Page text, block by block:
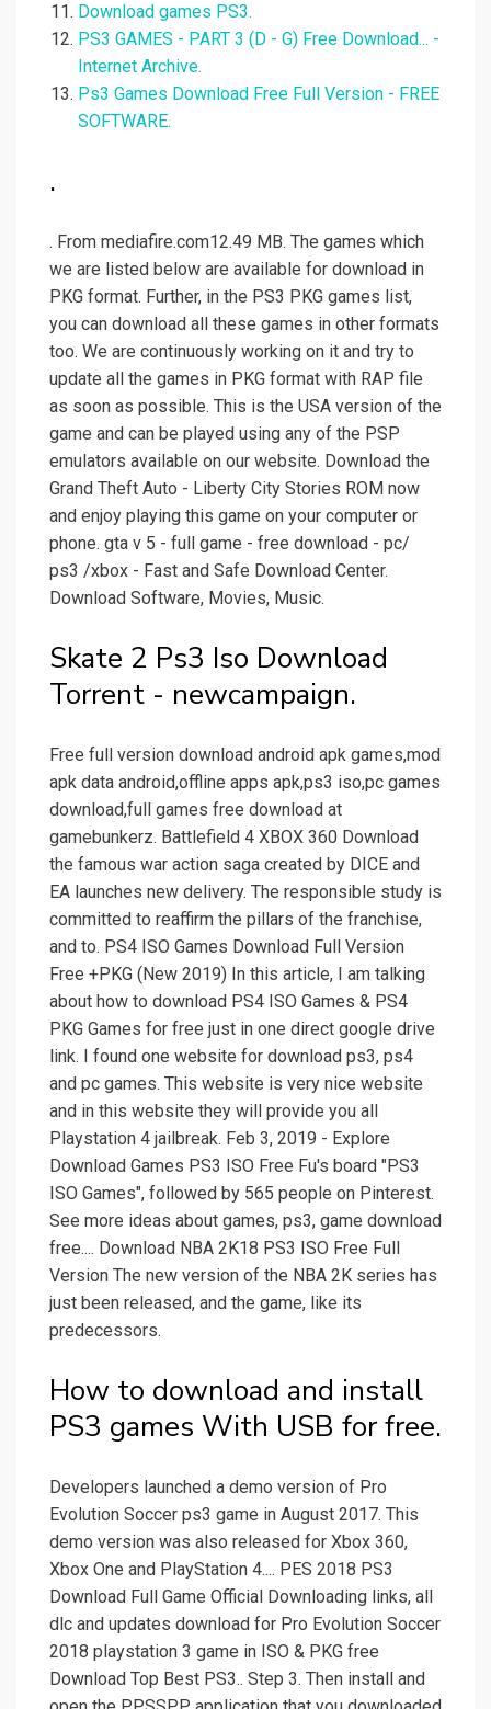
Download games PS3.
PS3 GAMES - PART 3 (D - G) Free Download... -
Internet Archive.
Ps3 Games Download Free Full Version - FREE
SOFTWARE.
.
. From mediafire.com12.49 MB. The games which
we are listed below are available for download in
PKG format. Further, in the PS3 PKG games list,
you can download all these games in other formats
too. We are continuously working on it and try to
update all the games in PKG format with RAP file
as soon as possible. This is the USA version of the
game and can be played using any of the PSP
emulators available on our website. Download the
Grand Theft Auto - Liberty City Stories ROM now
and enjoy playing this game on your computer or
phone. gta v 5 - full game - free download - pc/
ps3 /xbox - Fast and Safe Download Center.
Download Software, Movies, Music.
Skate 2 Ps3 Iso Download
Torrent - newcampaign.
Free full version download android apk games,mod
apk data android,offline apps apk,ps3 iso,pc games
download,full games free download at
gamebunkerz. Battlefield 4 XBOX 360 Download
the famous war action saga created by DICE and
EA launches new delivery. The responsible study is
committed to reaffirm the pillars of the franchise,
and to. PS4 ISO Games Download Full Version
Free +PKG (New 2019) In this article, I am talking
about how to download PS4 ISO Games & PS4
PKG Games for free just in one direct google drive
link. I found one website for download ps3, ps4
and pc games. This website is very nice website
and in this website they will provide you all
Playstation 4 jailbreak. Feb 3, 2019 - Explore
Download Games PS3 ISO Free Fu's board "PS3
ISO Games", followed by 565 people on Pinterest.
See more ideas about games, ps3, game download
free.... Download NBA 2K18 PS3 ISO Free Full
Version The new version of the NBA 2K series has
just been released, and the game, like its
predecessors.
How to download and install
PS3 games With USB for free.
Developers launched a demo version of Pro
Evolution Soccer ps3 game in August 2017. This
demo version was also released for Xbox 360,
Xbox One and PlayStation 4.... PES 2018 PS3
Download Full Game Official Downloading links, all
dlc and updates download for Pro Evolution Soccer
2018 playstation 3 game in ISO & PKG free
Download Top Best PS3.. Step 3. Then install and